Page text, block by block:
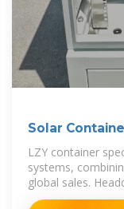
Solar
LZY container
systems,
global sales.
production bases